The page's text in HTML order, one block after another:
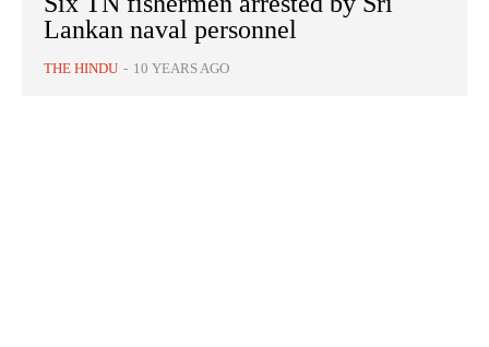
Lankan naval personnel
THE HINDU - 10 YEARS AGO